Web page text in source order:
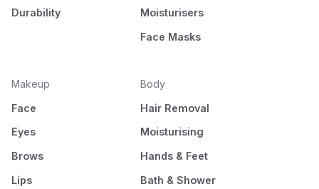
Durability
Moisturisers
Face Masks
Makeup
Face
Eyes
Brows
Lips
Body
Hair Removal
Moisturising
Hands & Feet
Bath & Shower